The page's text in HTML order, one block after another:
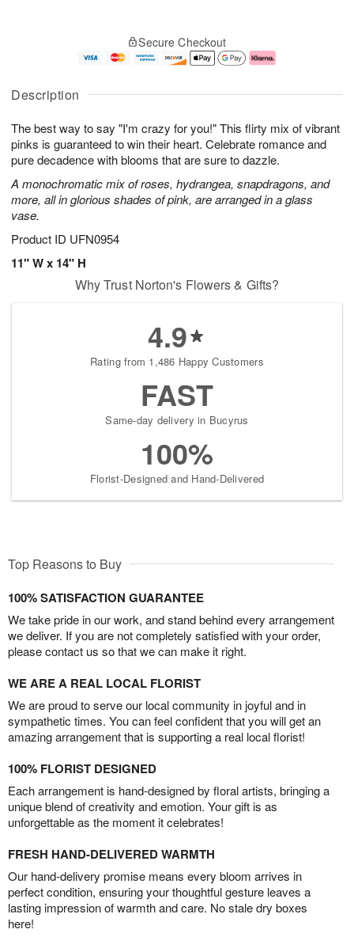
Description
The best way to say "I'm crazy for you!" This flirty mix of vibrant
pinks is guaranteed to win their heart. Celebrate romance and
pure decadence with blooms that are sure to dazzle.
A monochromatic mix of roses, hydrangea, snapdragons, and
more, all in glorious shades of pink, are arranged in a glass
vase.
Product ID UFN0954
11" W x 14" H
A
u
8
g
g
e
t
s
Secure Checkout
Why Trust Norton's Flowers & Gifts?
4.9
Rating from 1,486 Happy Customers
FAST
Same-day delivery in Bucyrus
100%
Florist-Designed and Hand-Delivered
Top Reasons to Buy
100% SATISFACTION GUARANTEE
We take pride in our work, and stand behind every arrangement
we deliver. If you are not completely satisfied with your order,
please contact us so that we can make it right.
WE ARE A REAL LOCAL FLORIST
We are proud to serve our local community in joyful and in
sympathetic times. You can feel confident that you will get an
amazing arrangement that is supporting a real local florist!
100% FLORIST DESIGNED
Each arrangement is hand-designed by floral artists, bringing a
unique blend of creativity and emotion. Your gift is as
unforgettable as the moment it celebrates!
FRESH HAND-DELIVERED WARMTH
Our hand-delivery promise means every bloom arrives in
perfect condition, ensuring your thoughtful gesture leaves a
lasting impression of warmth and care. No stale dry boxes
here!